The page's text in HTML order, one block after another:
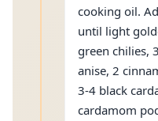
cooking oil.
until light
green chilies,
anise, 2
3-4 black
cardamom